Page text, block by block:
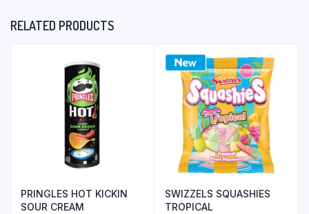
RELATED PRODUCTS
PRINGLES HOT KICKIN
SOUR CREAM
SWIZZELS SQUASHIES
TROPICAL